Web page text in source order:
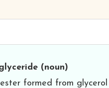
(noun)
formed from glycerol